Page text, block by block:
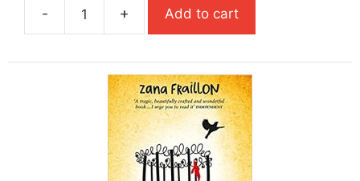
£7.99.
£5.59.
-
The
quantity
+ Add to cart